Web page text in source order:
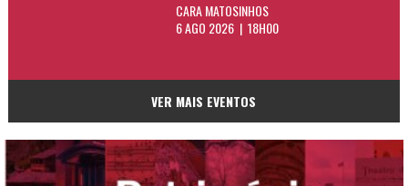
CARA MATOSINHOS
6 AGO 2026 | 18H00
VER MAIS EVENTOS